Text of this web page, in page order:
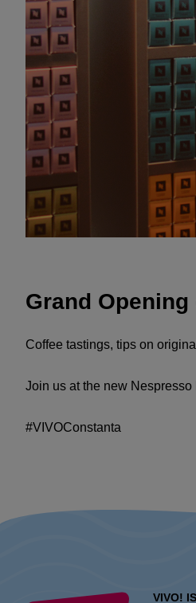
Grand Opening
Coffee tastings, tips on
Join us at the new
#VIVOConstanta
VIVO!